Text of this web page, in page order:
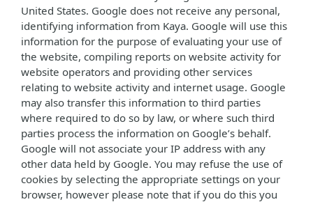
United States. Google does not receive any personal,
identifying information from Kaya. Google will use this
information for the purpose of evaluating your use of
the website, compiling reports on website activity for
website operators and providing other services
relating to website activity and internet usage. Google
may also transfer this information to third parties
where required to do so by law, or where such third
parties process the information on Google’s behalf.
Google will not associate your IP address with any
other data held by Google. You may refuse the use of
cookies by selecting the appropriate settings on your
browser, however please note that if you do this you